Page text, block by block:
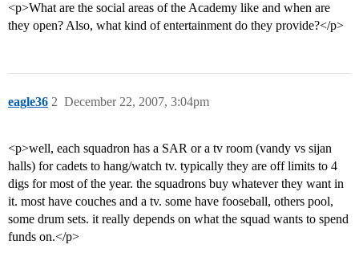
<p>What are the social areas of the Academy like and when are
they open? Also, what kind of entertainment do they provide?</p>
eagle36 December 22, 2007, 3:04pm
2
<p>well, each squadron has a SAR or a tv room (vandy vs sijan
halls) for cadets to hang/watch tv. typically they are off limits to 4
digs for most of the year. the squadrons buy whatever they want in
it. most have couches and a tv. some have fooseball, others pool,
some drum sets. it really depends on what the squad wants to spend
funds on.</p>